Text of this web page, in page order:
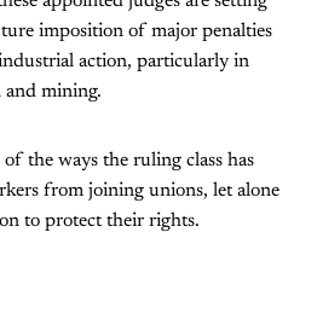
imposition of major penalties
action, particularly in
and mining.
the ways the ruling class has
from joining unions, let alone
to protect their rights.